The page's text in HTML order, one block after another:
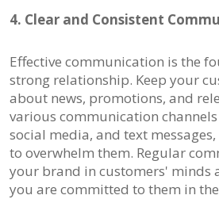
4. Clear and Consistent
Effective communication is the
strong relationship. Keep your
about news, promotions, and
various communication
social media, and text
to overwhelm them. Regular
your brand in customers' minds
you are committed to them in